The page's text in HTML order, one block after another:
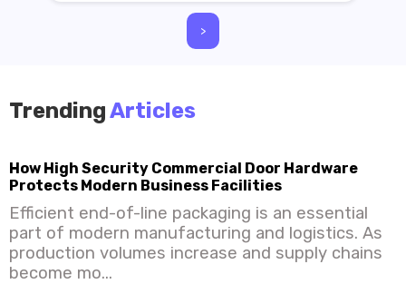
>
TrendingArticles
How High Security Commercial Door Hardware
Protects Modern Business Facilities
Efficient end-of-line packaging is an essential
part of modern manufacturing and logistics. As
production volumes increase and supply chains
become mo...